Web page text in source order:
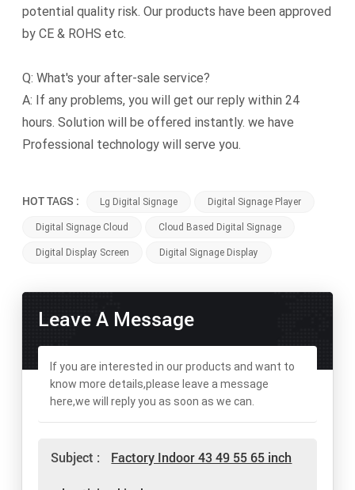
potential quality risk. Our products have been approved
by CE & ROHS etc.
Q: What's your after-sale service?
A: If any problems, you will get our reply within 24
hours. Solution will be offered instantly. we have
Professional technology will serve you.
HOT TAGS : Lg Digital Signage Digital Signage Player
Digital Signage Cloud Cloud Based Digital Signage
Digital Display Screen Digital Signage Display
Leave A Message
If you are interested in our products and want to
know more details,please leave a message
here,we will reply you as soon as we can.
Subject : Factory Indoor 43 49 55 65 inch